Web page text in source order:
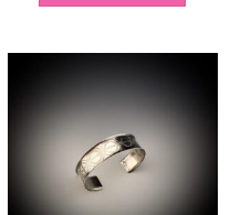
has
variants.